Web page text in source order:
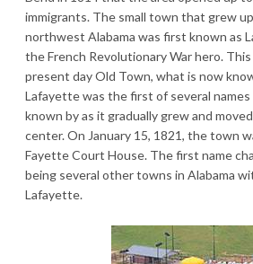
immigrants. The small town that grew
northwest Alabama was first known as
the French Revolutionary War hero.
present day Old Town, what is now
Lafayette was the first of several
known by as it gradually grew and
center. On January 15, 1821, the town
Fayette Court House. The first name
being several other towns in Alabama
Lafayette.